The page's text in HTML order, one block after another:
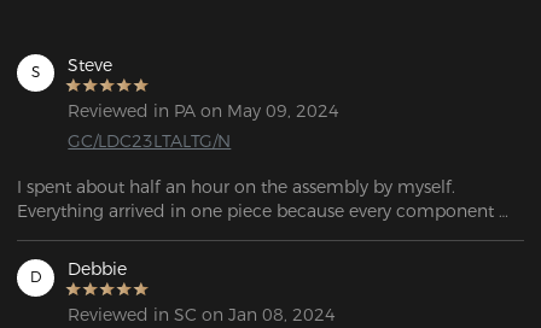
S Steve
Reviewed in PA on May 09, 2024
GC/LDC23LTALTG/N
I spent about half an hour on the assembly by myself.
Everything arrived in one piece because every component
was securely packed in foam. I am satisfied with my
D Debbie
Reviewed in SC on Jan 08, 2024